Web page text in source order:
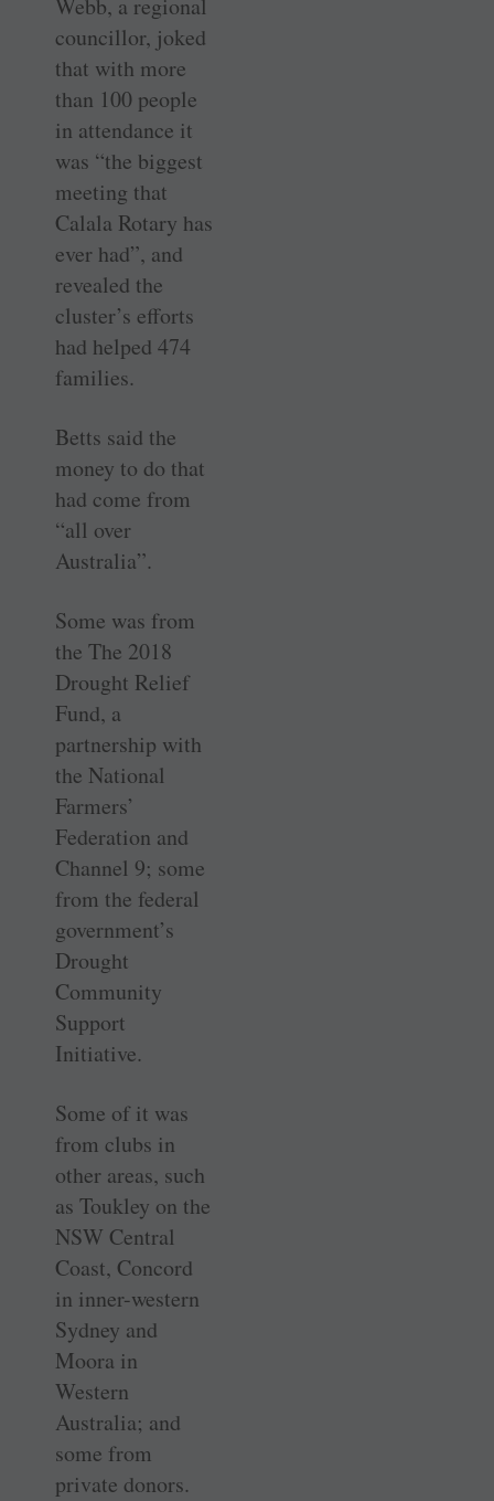
Webb, a regional
councillor, joked
that with more
than 100 people
in attendance it
was “the biggest
meeting that
Calala Rotary has
ever had”, and
revealed the
cluster’s efforts
had helped 474
families.
Betts said the
money to do that
had come from
“all over
Australia”.
Some was from
the The 2018
Drought Relief
Fund, a
partnership with
the National
Farmers’
Federation and
Channel 9; some
from the federal
government’s
Drought
Community
Support
Initiative.
Some of it was
from clubs in
other areas, such
as Toukley on the
NSW Central
Coast, Concord
in inner-western
Sydney and
Moora in
Western
Australia; and
some from
private donors.